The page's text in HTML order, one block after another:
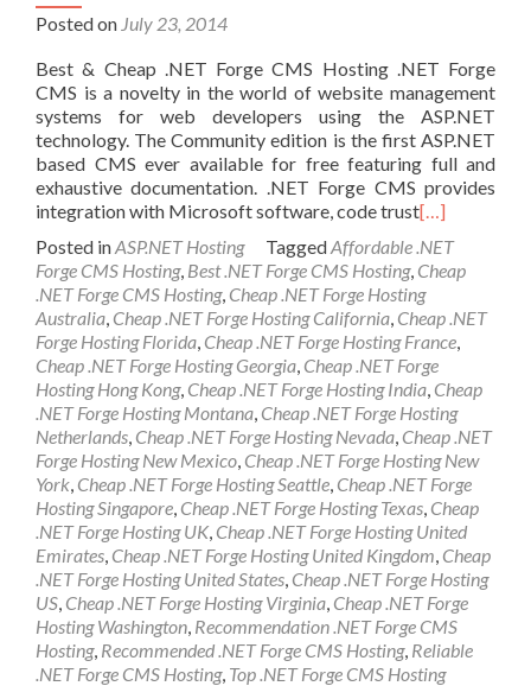
Posted on July 23, 2014
Best & Cheap .NET Forge CMS Hosting .NET Forge
CMS is a novelty in the world of website management
systems for web developers using the ASP.NET
technology. The Community edition is the first ASP.NET
based CMS ever available for free featuring full and
exhaustive documentation. .NET Forge CMS provides
integration with Microsoft software, code trust[…]
Posted inASP.NET Hosting TaggedAffordable .NET
Forge CMS Hosting, Best .NET Forge CMS Hosting, Cheap
.NET Forge CMS Hosting, Cheap .NET Forge Hosting
Australia, Cheap .NET Forge Hosting California, Cheap .NET
Forge Hosting Florida, Cheap .NET Forge Hosting France,
Cheap .NET Forge Hosting Georgia, Cheap .NET Forge
Hosting Hong Kong, Cheap .NET Forge Hosting India, Cheap
.NET Forge Hosting Montana, Cheap .NET Forge Hosting
Netherlands, Cheap .NET Forge Hosting Nevada, Cheap .NET
Forge Hosting New Mexico, Cheap .NET Forge Hosting New
York, Cheap .NET Forge Hosting Seattle, Cheap .NET Forge
Hosting Singapore, Cheap .NET Forge Hosting Texas, Cheap
.NET Forge Hosting UK, Cheap .NET Forge Hosting United
Emirates, Cheap .NET Forge Hosting United Kingdom, Cheap
.NET Forge Hosting United States, Cheap .NET Forge Hosting
US, Cheap .NET Forge Hosting Virginia, Cheap .NET Forge
Hosting Washington, Recommendation .NET Forge CMS
Hosting, Recommended .NET Forge CMS Hosting, Reliable
.NET Forge CMS Hosting, Top .NET Forge CMS Hosting